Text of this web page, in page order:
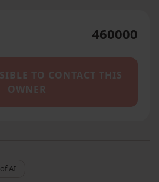
460000
TO CONTACT THIS
OWNER
AI